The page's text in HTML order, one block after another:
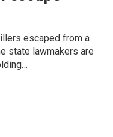
escaped from a
state lawmakers are